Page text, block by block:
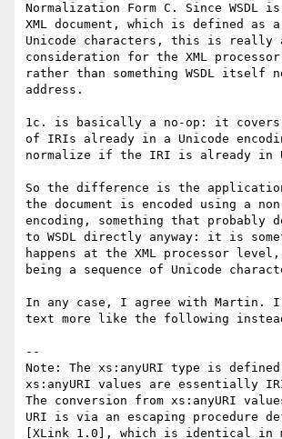
Normalization Form C. Since WSDL
XML document, which is defined as
Unicode characters, this is really
consideration for the XML
rather than something WSDL itself
address.
1c. is basically a no-op: it covers
of IRIs already in a Unicode
normalize if the IRI is already in
So the difference is the
the document is encoded using a
encoding, something that probably
to WSDL directly anyway: it is
happens at the XML processor level,
being a sequence of Unicode
In any case, I agree with Martin. I
text more like the following
--
Note: The xs:anyURI type is
xs:anyURI values are essentially
The conversion from xs:anyURI
URI is via an escaping procedure
[XLink 1.0], which is identical in